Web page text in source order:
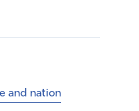
and nation